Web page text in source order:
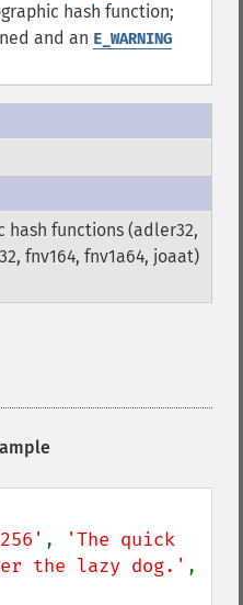
hash function;
and an E_WARNING
hash functions (adler32,
fnv164, fnv1a64, joaat)
,
'The quick
the lazy dog.'